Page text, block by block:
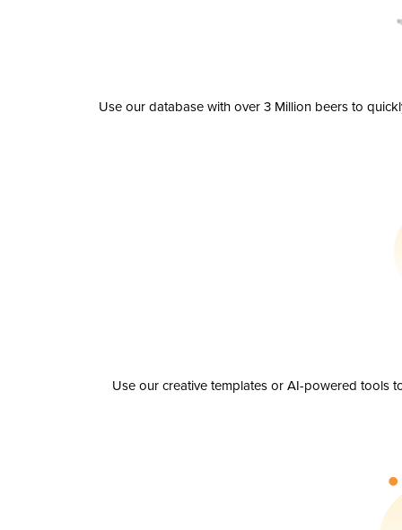
Use our database with over 3 Million beers to
Use our creative templates or AI-powered tools